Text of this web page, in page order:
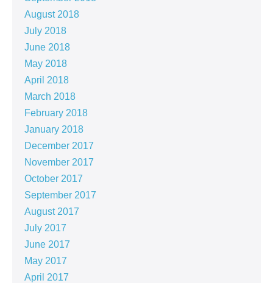
August 2018
July 2018
June 2018
May 2018
April 2018
March 2018
February 2018
January 2018
December 2017
November 2017
October 2017
September 2017
August 2017
July 2017
June 2017
May 2017
April 2017